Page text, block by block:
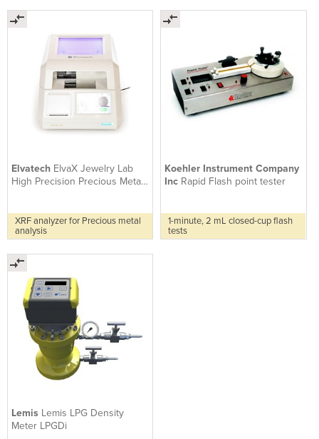
Elvatech ElvaX Jewelry Lab
High Precision Precious Metal
XRF analyzer for Precious metal
analysis
Koehler Instrument Company
Inc Rapid Flash point tester
1-minute, 2 mL closed-cup flash
tests
Lemis Lemis LPG Density
Meter LPGDi